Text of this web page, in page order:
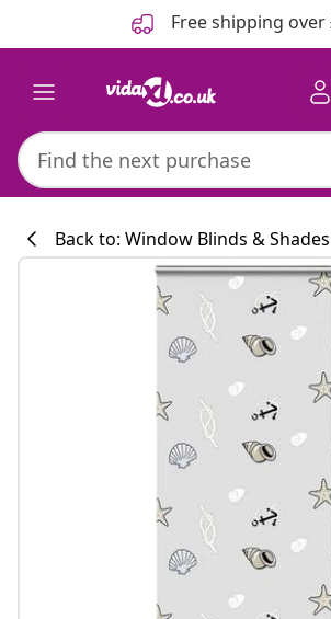
Free shipping over
Back to: Window Blinds & Shades